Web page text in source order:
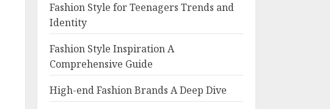
Fashion Style for Teenagers Trends and
Identity
Fashion Style Inspiration A
Comprehensive Guide
High-end Fashion Brands A Deep Dive